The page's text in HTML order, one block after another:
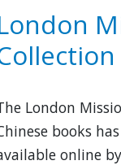
of
Chinese
Books
London
books
online